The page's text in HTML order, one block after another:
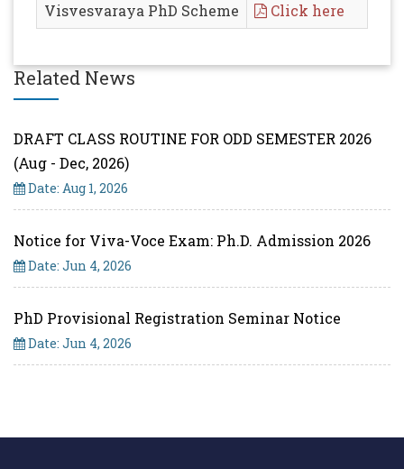
Visvesvaraya PhD Scheme Click here
Related News
DRAFT CLASS ROUTINE FOR ODD SEMESTER 2026
(Aug - Dec, 2026)
Date: Aug 1, 2026
Notice for Viva-Voce Exam: Ph.D. Admission 2026
Date: Jun 4, 2026
PhD Provisional Registration Seminar Notice
Date: Jun 4, 2026